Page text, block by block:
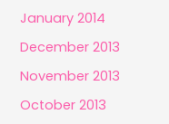
January 2014
December 2013
November 2013
October 2013